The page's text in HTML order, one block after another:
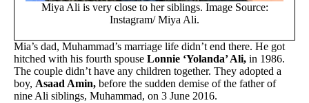
Miya Ali is very close to her siblings. Image Source:
Instagram/ Miya Ali.
Mia’s dad, Muhammad’s marriage life didn’t end there. He got
hitched with his fourth spouse Lonnie ‘Yolanda’ Ali, in 1986.
The couple didn’t have any children together. They adopted a
boy, Asaad Amin, before the sudden demise of the father of
nine Ali siblings, Muhammad, on 3 June 2016.